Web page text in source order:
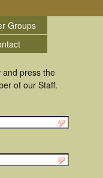
Groups
and press the
of our Staff.